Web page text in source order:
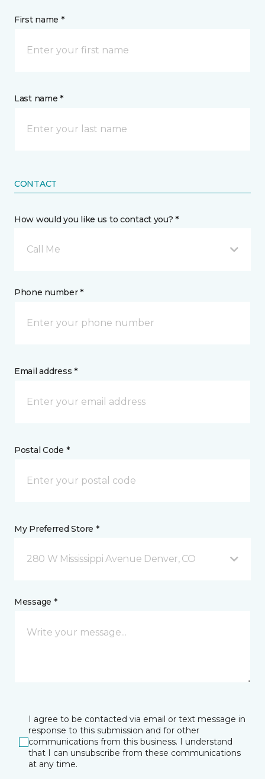
First name *
Last name *
CONTACT
How would you like us to contact you? *
Call Me
Phone number *
Email address *
Postal Code *
My Preferred Store *
280 W Mississippi Avenue Denver, CO
Message *
I agree to be contacted via email or text message in
response to this submission and for other
communications from this business. I understand
that I can unsubscribe from these communications
at any time.